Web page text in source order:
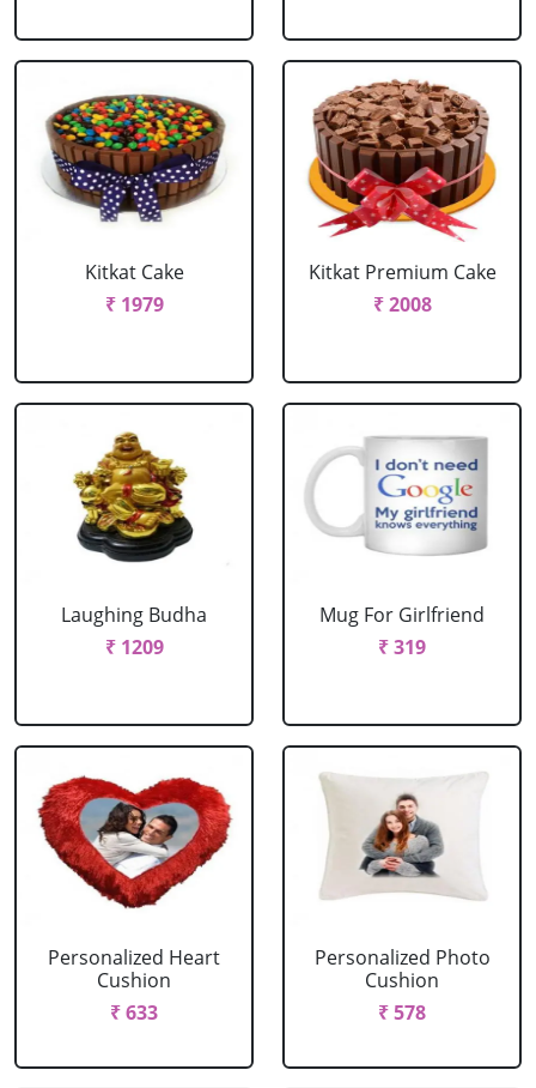
Kitkat Cake
₹ 1979
Kitkat Premium Cake
₹ 2008
Laughing Budha
₹ 1209
Mug For Girlfriend
₹ 319
Personalized Heart
Cushion
₹ 633
Personalized Photo
Cushion
₹ 578